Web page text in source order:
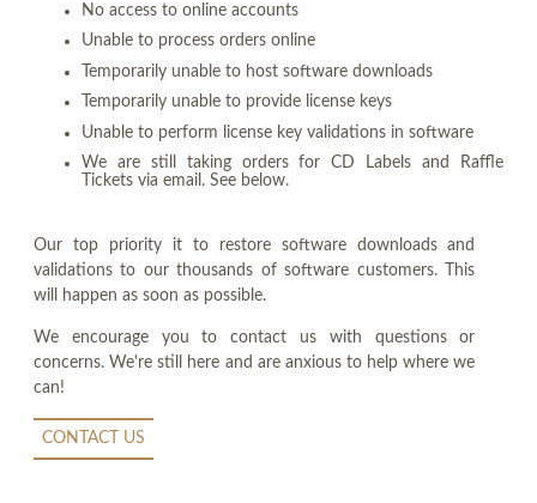
No access to online accounts
Unable to process orders online
Temporarily unable to host software downloads
Temporarily unable to provide license keys
Unable to perform license key validations in software
We are still taking orders for CD Labels and Raffle
Tickets via email. See below.
Our top priority it to restore software downloads and
validations to our thousands of software customers. This
will happen as soon as possible.
We encourage you to contact us with questions or
concerns. We're still here and are anxious to help where we
can!
CONTACT US